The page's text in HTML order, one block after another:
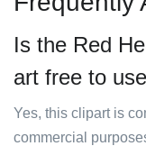
Is the Red
art free to
Yes, this clipart is
commercial